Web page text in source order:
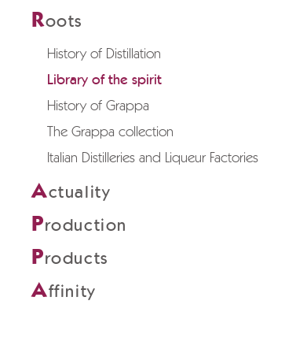
Roots
History of Distillation
Library of the spirit
History of Grappa
The Grappa collection
Italian Distilleries and Liqueur Factories
Actuality
Production
Products
Affinity